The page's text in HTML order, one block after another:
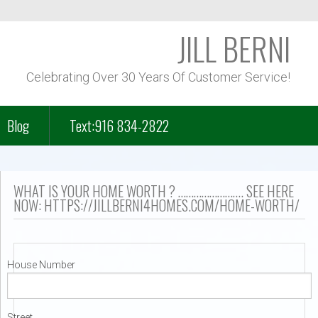
JILL BERNI
Celebrating Over 30 Years Of Customer Service!
Park – Folsom Lake
Blog Text:916 834-2822
WHAT IS YOUR HOME WORTH ? ……………………. SEE HERE
NOW: HTTPS://JILLBERNI4HOMES.COM/HOME-WORTH/
House Number